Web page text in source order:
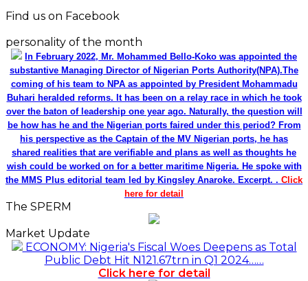
Find us on Facebook
personality of the month
In February 2022, Mr. Mohammed Bello-Koko was appointed the
substantive Managing Director of Nigerian Ports Authority(NPA).The
coming of his team to NPA as appointed by President Mohammadu
Buhari heralded reforms. It has been on a relay race in which he took
over the baton of leadership one year ago. Naturally, the question will
be how has he and the Nigerian ports faired under this period? From
his perspective as the Captain of the MV Nigerian ports, he has
shared realities that are verifiable and plans as well as thoughts he
wish could be worked on for a better maritime Nigeria. He spoke with
the MMS Plus editorial team led by Kingsley Anaroke. Excerpt. . Click
here for detail
The SPERM
Market Update
ECONOMY: Nigeria's Fiscal Woes Deepens as Total
Public Debt Hit N121.67trn in Q1 2024……
Click here for detail